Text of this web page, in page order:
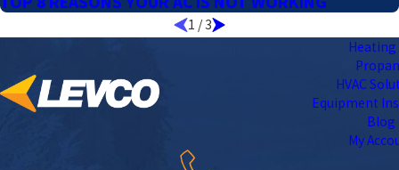
1 /3
Heating
HVAC
Equipment
Blog
My